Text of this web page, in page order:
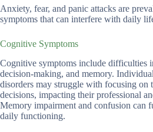
Anxiety, fear, and panic attacks are
symptoms that can interfere with daily
Cognitive Symptoms
Cognitive symptoms include difficulties
decision-making, and memory.
disorders may struggle with focusing on
decisions, impacting their professional
Memory impairment and confusion can
daily functioning.